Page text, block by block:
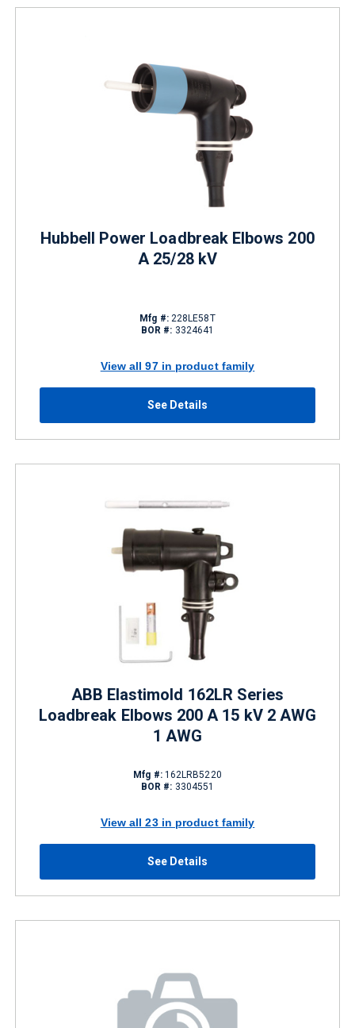
Hubbell Power Loadbreak Elbows 200
A 25/28 kV
Mfg #:228LE58T
BOR #: 3324641
View all 97 in product family
See Details
ABB Elastimold 162LR Series
Loadbreak Elbows 200 A 15 kV 2 AWG
1 AWG
Mfg #:162LRB5220
BOR #: 3304551
View all 23 in product family
See Details